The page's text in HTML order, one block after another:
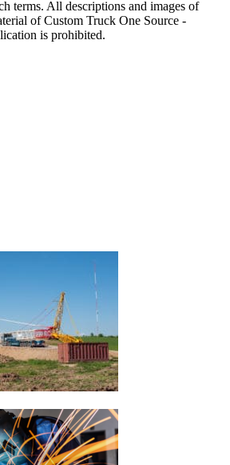
terms. All descriptions and images of
of Custom Truck One Source -
is prohibited.